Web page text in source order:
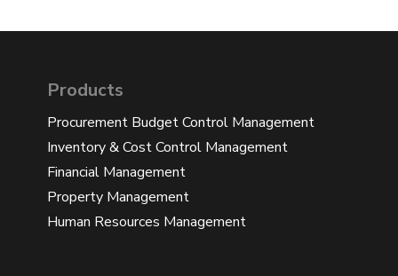
Products
Procurement Budget Control Management
Inventory & Cost Control Management
Financial Management
Property Management
Human Resources Management